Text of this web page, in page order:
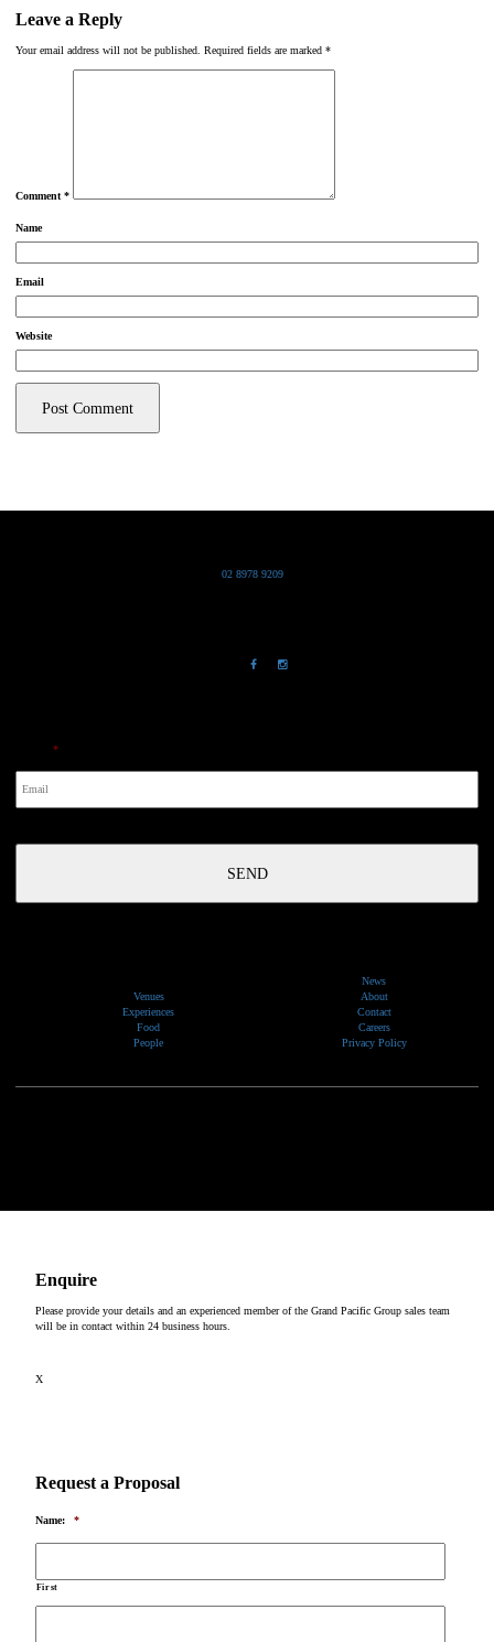
Leave a Reply
Your email address will not be published. Required fields are marked *
Comment *
Name
Email
Website
02 8978 9209
*
Venues
Experiences
Food
People
News
About
Contact
Careers
Privacy Policy
Enquire
Please provide your details and an experienced member of the Grand Pacific Group sales team
will be in contact within 24 business hours.
X
Request a Proposal
Name: *
First